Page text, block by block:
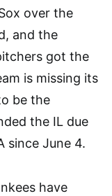
over the
and the
got the
is missing its
be the
the IL due
since June 4.
have